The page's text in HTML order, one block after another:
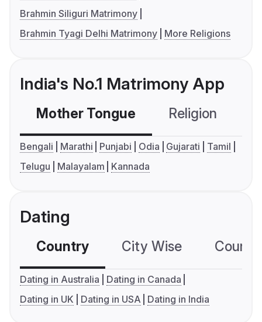
Brahmin Siliguri Matrimony
Brahmin Tyagi Delhi Matrimony
More Religions
India's No.1 Matrimony App
Mother Tongue Religion
Bengali Marathi Punjabi Odia Gujarati
Tamil
Telugu
Malayalam Kannada
Dating
Country City Wise
Dating in Australia
Dating in Canada
Dating in UK
Dating in USA Dating in India